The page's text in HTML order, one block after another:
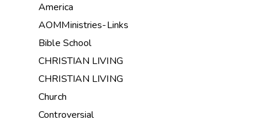
America
AOMMinistries-Links
Bible School
CHRISTIAN LIVING
CHRISTIAN LIVING
Church
Controversial